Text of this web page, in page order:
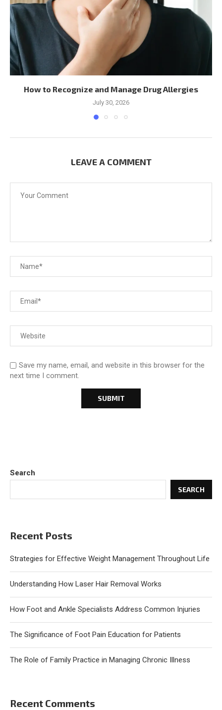
How to Recognize and Manage Drug Allergies
July 30, 2026
LEAVE A COMMENT
Save my name, email, and website in this browser for the
next time I comment.
Search
SEARCH
Recent Posts
Strategies for Effective Weight Management Throughout Life
Understanding How Laser Hair Removal Works
How Foot and Ankle Specialists Address Common Injuries
The Significance of Foot Pain Education for Patients
The Role of Family Practice in Managing Chronic Illness
Recent Comments